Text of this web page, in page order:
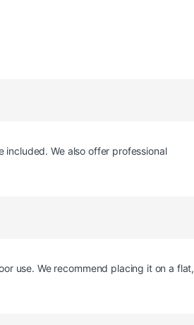
included. We also offer professional
use. We recommend placing it on a flat,